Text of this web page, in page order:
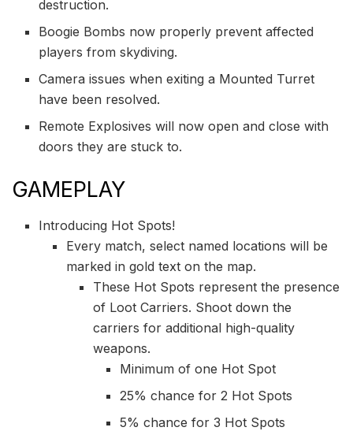
destruction.
Boogie Bombs now properly prevent affected
players from skydiving.
Camera issues when exiting a Mounted Turret
have been resolved.
Remote Explosives will now open and close with
doors they are stuck to.
GAMEPLAY
Introducing Hot Spots!
Every match, select named locations will be
marked in gold text on the map.
These Hot Spots represent the presence
of Loot Carriers. Shoot down the
carriers for additional high-quality
weapons.
Minimum of one Hot Spot
25% chance for 2 Hot Spots
5% chance for 3 Hot Spots